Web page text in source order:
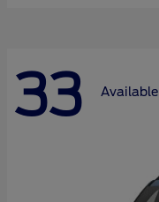
33 Available